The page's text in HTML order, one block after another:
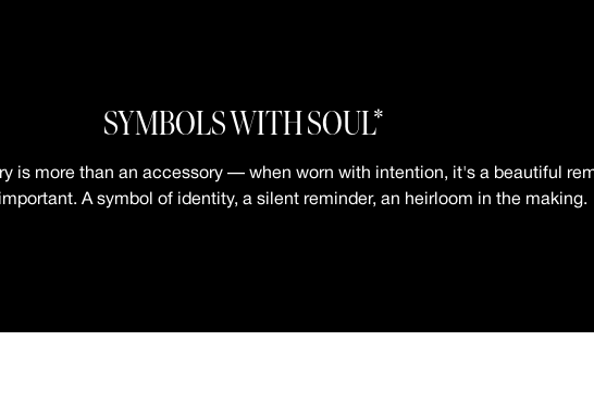
SYMBOLS WITH SOUL*
is more than an accessory — when worn with intention, it's a beautiful
A symbol of identity, a silent reminder, an heirloom in the making.